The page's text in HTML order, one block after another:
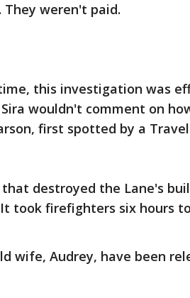
weren't paid.
this investigation was
wouldn't comment on
first spotted by a
destroyed the Lane's
It took firefighters six hours
wife, Audrey, have been